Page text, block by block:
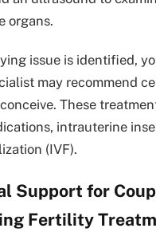
organs.
issue is identified,
may recommend
These
intrauterine
(IVF).
Support for
Fertility